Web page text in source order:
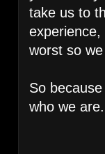
take us to
worst so
So
who we are.